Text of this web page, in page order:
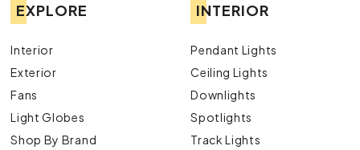
EXPLORE
Interior
Exterior
Fans
Light Globes
Shop By Brand
INTERIOR
Pendant Lights
Ceiling Lights
Downlights
Spotlights
Track Lights